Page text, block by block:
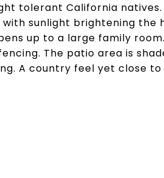
tolerant California
sunlight brightening the
up to a large family
The patio area is
A country feel yet close